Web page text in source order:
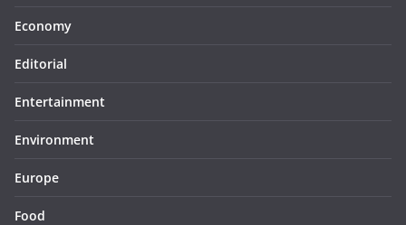
Economy
Editorial
Entertainment
Environment
Europe
Food